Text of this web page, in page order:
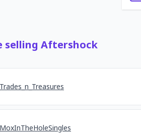
selling Aftershock
Trades_n_Treasures
MoxInTheHoleSingles